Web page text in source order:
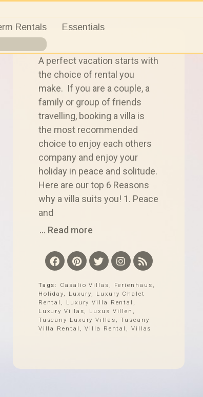
Rentals Essentials
A perfect vacation starts with
the choice of rental you
make. If you are a couple, a
family or group of friends
travelling, booking a villa is
the most recommended
choice to enjoy each others
company and enjoy your
holiday in peace and solitude.
Here are our top 6 Reasons
why a villa suits you! 1. Peace
and
... Read more
Tags: Casalio Villas , Ferienhaus ,
Holiday, Luxury, Luxury Chalet
Rental , Luxury Villa Rental ,
Luxury Villas, Luxus Villen ,
Tuscany Luxury Villas ,Tuscany
Villa Rental ,Villa Rental , Villas